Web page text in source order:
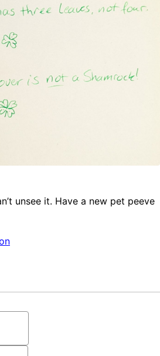
unsee it. Have a new pet peeve